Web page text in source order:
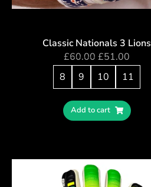
Classic Nationals 3 Lions
£60.00 £51.00
8
9 10 11
Add to cart